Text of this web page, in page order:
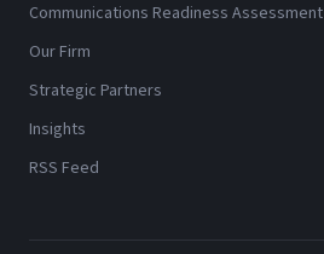
Communications Readiness Assessment
Our Firm
Strategic Partners
Insights
RSS Feed